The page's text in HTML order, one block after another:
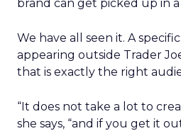
brand can get picked up in
We have all seen it. A
appearing outside Trader
that is exactly the right
“It does not take a lot to
she says, “and if you get it